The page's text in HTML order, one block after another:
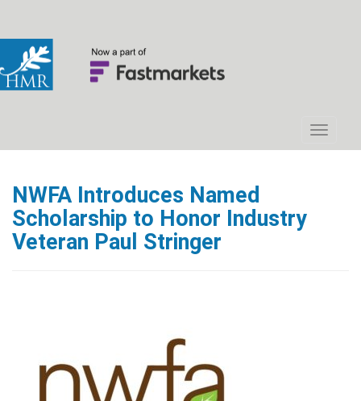
NWFA Introduces Named
Scholarship to Honor Industry
Veteran Paul Stringer